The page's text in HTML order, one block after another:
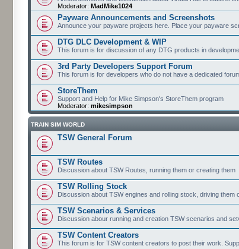
Moderator: MadMike1024
Payware Announcements and Screenshots
Announce your payware projects here. Place your payware
DTG DLC Development & WIP
This forum is for discussion of any DTG products in
3rd Party Developers Support Forum
This forum is for developers who do not have a dedicated
StoreThem
Support and Help for Mike Simpson's StoreThem program
Moderator: mikesimpson
TRAIN SIM WORLD
TSW General Forum
TSW Routes
Discussion about TSW Routes, running them or creating them
TSW Rolling Stock
Discussion about TSW engines and rolling stock, driving them
TSW Scenarios & Services
Discussion abour running and creation TSW scenarios and
TSW Content Creators
This forum is for TSW content creators to post their work.